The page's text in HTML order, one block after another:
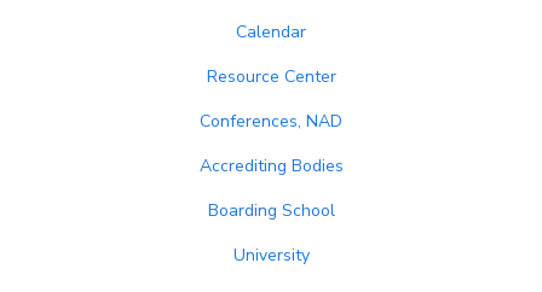
Calendar
Resource Center
Conferences, NAD
Accrediting Bodies
Boarding School
University